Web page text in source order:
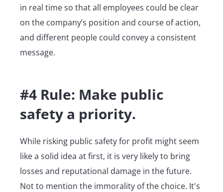
in real time so that all employees could be clear
on the company’s position and course of action,
and different people could convey a consistent
message.
#4 Rule: Make public
safety a priority.
While risking public safety for profit might seem
like a solid idea at first, it is very likely to bring
losses and reputational damage in the future.
Not to mention the immorality of the choice. It's